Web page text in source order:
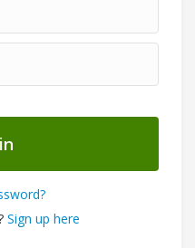
Sign up here